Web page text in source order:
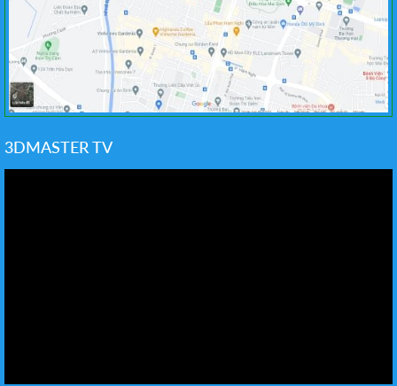
3DMASTER TV